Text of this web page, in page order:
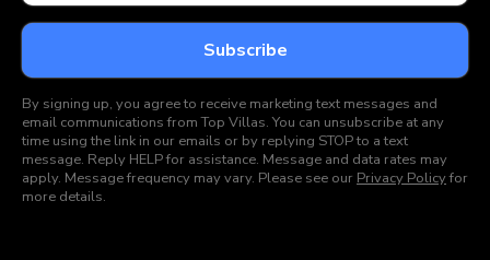
By signing up, you agree to receive marketing text messages and
email communications from Top Villas. You can unsubscribe at any
time using the link in our emails or by replying STOP to a text
message. Reply HELP for assistance. Message and data rates may
apply. Message frequency may vary. Please see our Privacy Policyfor
more details.